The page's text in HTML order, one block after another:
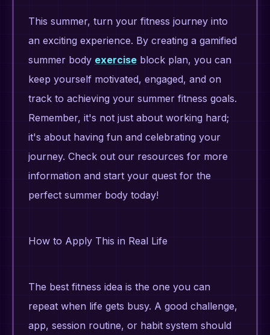
This summer, turn your fitness journey into
an exciting experience. By creating a gamified
summer body exercise block plan, you can
keep yourself motivated, engaged, and on
track to achieving your summer fitness goals.
Remember, it's not just about working hard;
it's about having fun and celebrating your
journey. Check out our resources for more
information and start your quest for the
perfect summer body today!
How to Apply This in Real Life
The best fitness idea is the one you can
repeat when life gets busy. A good challenge,
app, session routine, or habit system should